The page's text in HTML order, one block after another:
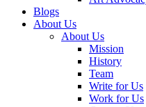
Blogs
About Us
About Us
Mission
History
Team
Write for Us
Work for Us